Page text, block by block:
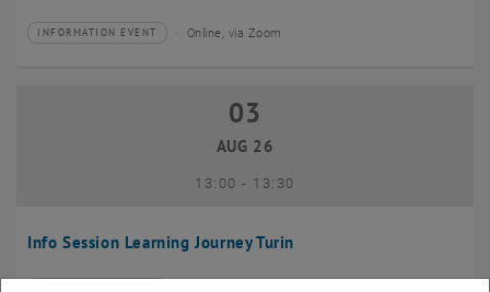
Type of event:
INFORMATION EVENT
Event location: Online, via Zoom
Info Session Learning Journey Turin
03 August 2026
03
AUG 26
13:00- until
13:30